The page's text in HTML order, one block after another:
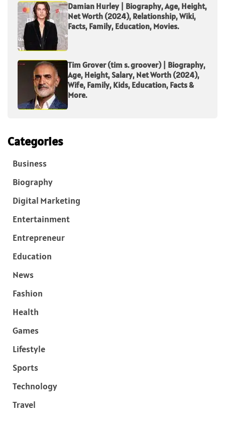
Damian Hurley | Biography, Age, Height,
Net Worth (2024), Relationship, Wiki,
Facts, Family, Education, Movies.
Tim Grover (tim s. groover) | Biography,
Age, Height, Salary, Net Worth (2024),
Wife, Family, Kids, Education, Facts &
More.
Categories
Business
Biography
Digital Marketing
Entertainment
Entrepreneur
Education
News
Fashion
Health
Games
Lifestyle
Sports
Technology
Travel